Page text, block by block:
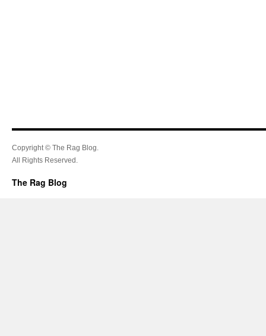
Copyright © The Rag Blog.
All Rights Reserved.
The Rag Blog